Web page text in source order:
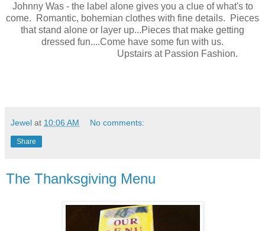
Johnny Was - the label alone gives you a clue of what's to
come. Romantic, bohemian clothes with fine details. Pieces
that stand alone or layer up...Pieces that make getting
dressed fun....Come have some fun with us.
Upstairs at Passion Fashion.
Jewel at 10:06 AM No comments:
Share
The Thanksgiving Menu